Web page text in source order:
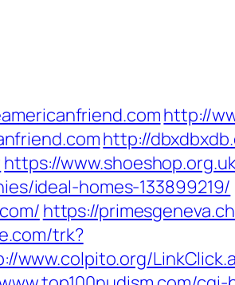
http://
http://
https://
ideal-homes-133899219/
https://
trk?
www.colpito.org/